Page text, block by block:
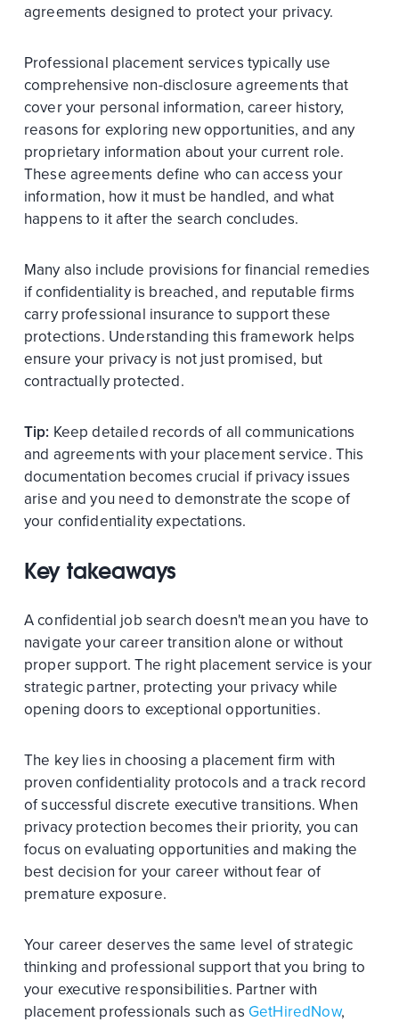
agreements designed to protect your privacy.
Professional placement services typically use
comprehensive non-disclosure agreements that
cover your personal information, career history,
reasons for exploring new opportunities, and any
proprietary information about your current role.
These agreements define who can access your
information, how it must be handled, and what
happens to it after the search concludes.
Many also include provisions for financial remedies
if confidentiality is breached, and reputable firms
carry professional insurance to support these
protections. Understanding this framework helps
ensure your privacy is not just promised, but
contractually protected.
Tip: Keep detailed records of all communications
and agreements with your placement service. This
documentation becomes crucial if privacy issues
arise and you need to demonstrate the scope of
your confidentiality expectations.
Key takeaways
A confidential job search doesn't mean you have to
navigate your career transition alone or without
proper support. The right placement service is your
strategic partner, protecting your privacy while
opening doors to exceptional opportunities.
The key lies in choosing a placement firm with
proven confidentiality protocols and a track record
of successful discrete executive transitions. When
privacy protection becomes their priority, you can
focus on evaluating opportunities and making the
best decision for your career without fear of
premature exposure.
Your career deserves the same level of strategic
thinking and professional support that you bring to
your executive responsibilities. Partner with
placement professionals such as GetHiredNow,